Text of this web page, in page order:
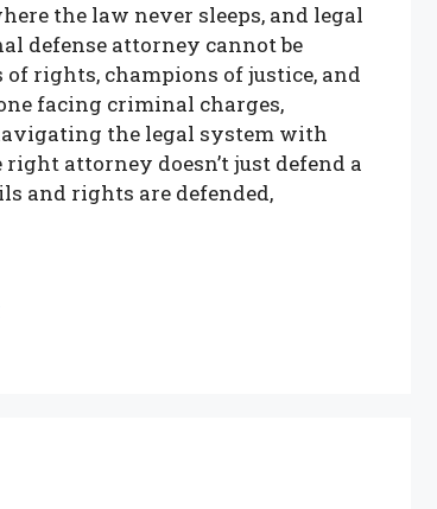
the law never sleeps, and legal
defense attorney cannot be
rights, champions of justice, and
facing criminal charges,
the legal system with
attorney doesn’t just defend a
and rights are defended,